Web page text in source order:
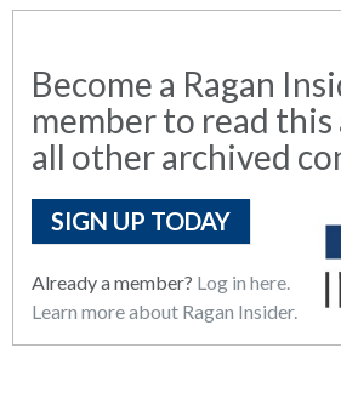
Become a Ragan
member to read
all other archived
SIGN UP TODAY
Already a member? Log in here.
Learn more about Ragan Insider.